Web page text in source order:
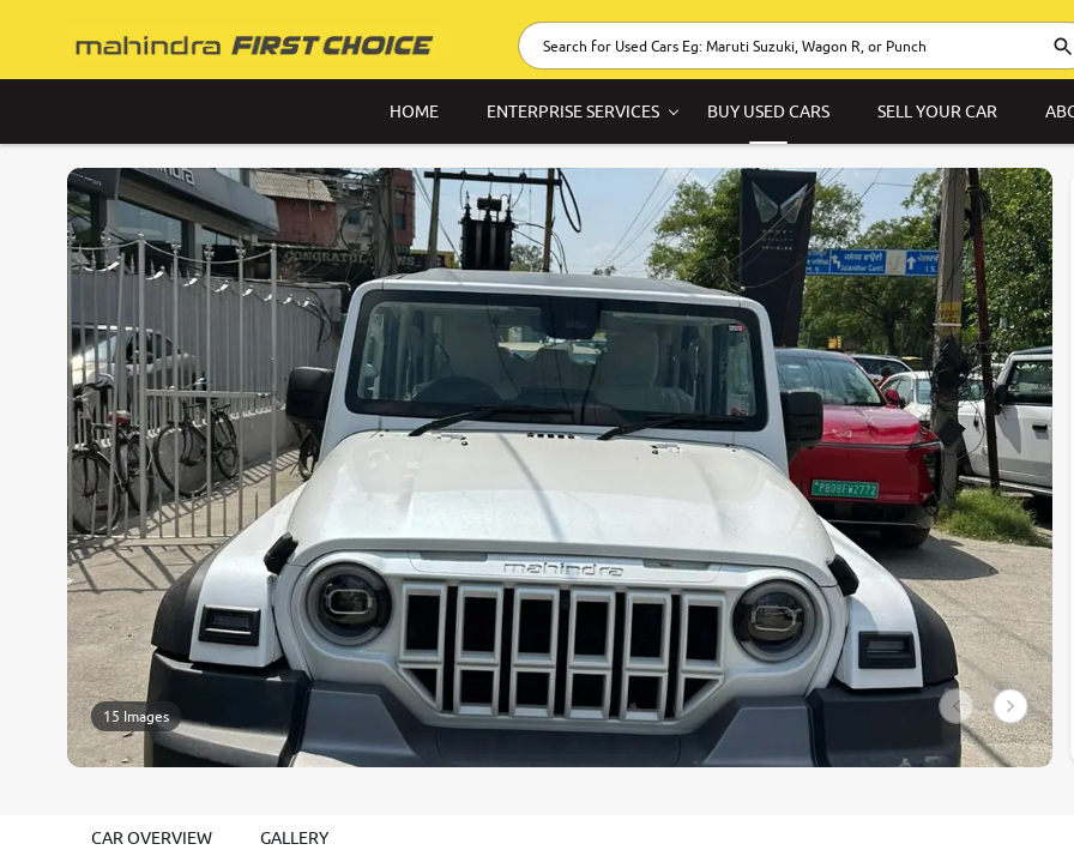
HOME ENTERPRISE SERVICES BUY USED CARS SELL YOUR CAR
15 Images
CAR OVERVIEW GALLERY